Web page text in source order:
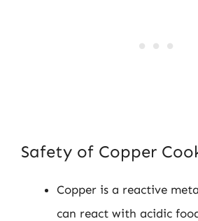
Safety of Copper
Copper is a reactive
can react with acidic